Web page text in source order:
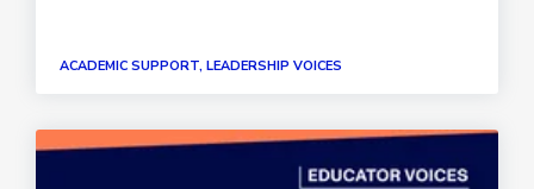
ACADEMIC SUPPORT, LEADERSHIP VOICES